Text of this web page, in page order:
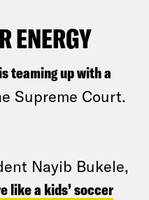
ENERGY
teaming up with a
Supreme Court.
Nayib Bukele,
like a kids’ soccer